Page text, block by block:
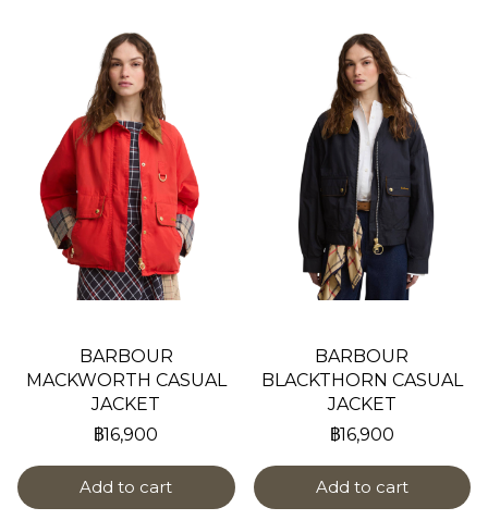
BARBOUR
MACKWORTH CASUAL
JACKET
฿16,900
Add to cart
BARBOUR
BLACKTHORN CASUAL
JACKET
฿16,900
Add to cart